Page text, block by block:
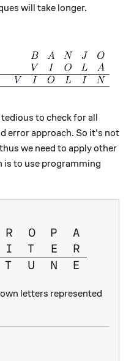
will take longer.
to check for all
error approach. So it's not
we need to apply other
is to use programming
R
I
T
O
T
U
P
E
N
A
R
E
letters represented